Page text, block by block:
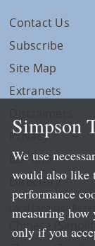
Contact Us
Subscribe
Site Map
Extranets
Privacy
LLP Info
Directory
Local Language Pages:
Chinese
Simpson
We use
would also like
performance
measuring how
only if you